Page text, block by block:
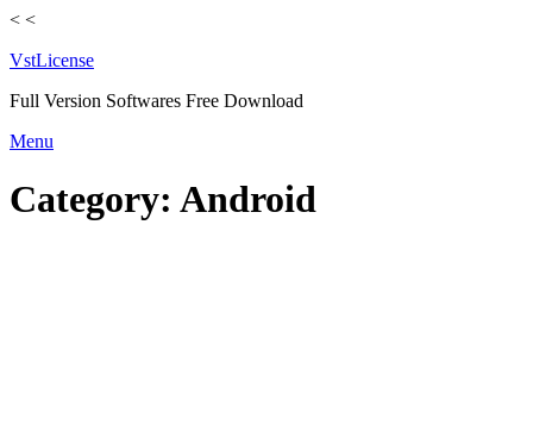
< <
VstLicense
Full Version Softwares Free Download
Skip
content
Menu
Category: Android